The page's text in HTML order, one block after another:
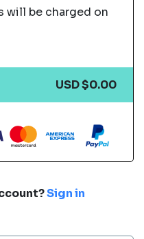
Sign in
will be charged on
USD $0.00